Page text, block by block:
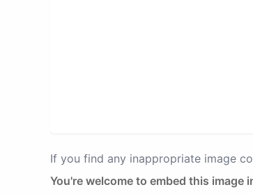
If you find any inappropriate image
You're welcome to embed this image